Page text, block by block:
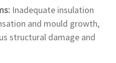
Inadequate insulation
and mould growth,
structural damage and